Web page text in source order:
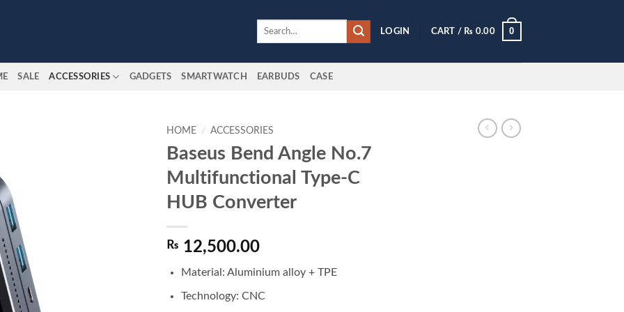
Search
LOGIN CART / ₨ 0.00 0
SALE ACCESSORIES GADGETS SMARTWATCH EARBUDS CASE
HOME / ACCESSORIES
Baseus Bend Angle No.7
Multifunctional Type-C
HUB Converter
₨ 12,500.00
Material: Aluminium alloy + TPE
Technology: CNC